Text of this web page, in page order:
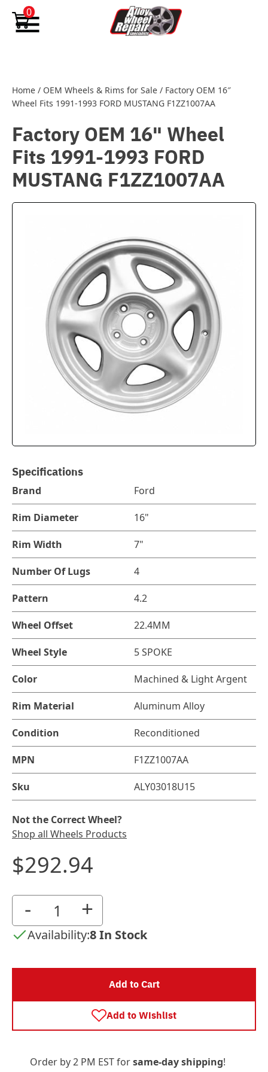
Skip to content
0
Home / OEM Wheels & Rims for Sale / Factory OEM 16″
Wheel Fits 1991-1993 FORD MUSTANG F1ZZ1007AA
Factory OEM 16" Wheel
Fits 1991-1993 FORD
MUSTANG F1ZZ1007AA
Specifications
Brand Ford
Rim Diameter 16"
Rim Width 7"
Number Of Lugs 4
Pattern 4.2
Wheel Offset 22.4MM
Wheel Style 5 SPOKE
Color Machined & Light Argent
Rim Material Aluminum Alloy
Condition Reconditioned
MPN F1ZZ1007AA
Sku ALY03018U15
Not the Correct Wheel?
Shop all Wheels Products
$292.94
- +
Availability:8 In Stock
Add to Cart
Add to Wishlist
Order by 2 PM EST forsame-day shipping!